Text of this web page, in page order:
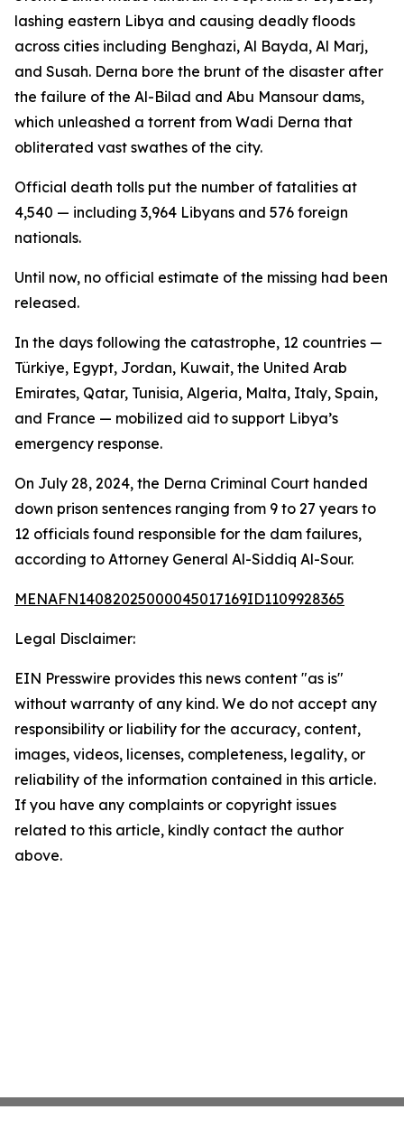
lashing eastern Libya and causing deadly floods
across cities including Benghazi, Al Bayda, Al Marj,
and Susah. Derna bore the brunt of the disaster after
the failure of the Al-Bilad and Abu Mansour dams,
which unleashed a torrent from Wadi Derna that
obliterated vast swathes of the city.
Official death tolls put the number of fatalities at
4,540 — including 3,964 Libyans and 576 foreign
nationals.
Until now, no official estimate of the missing had been
released.
In the days following the catastrophe, 12 countries —
Türkiye, Egypt, Jordan, Kuwait, the United Arab
Emirates, Qatar, Tunisia, Algeria, Malta, Italy, Spain,
and France — mobilized aid to support Libya’s
emergency response.
On July 28, 2024, the Derna Criminal Court handed
down prison sentences ranging from 9 to 27 years to
12 officials found responsible for the dam failures,
according to Attorney General Al-Siddiq Al-Sour.
MENAFN14082025000045017169ID1109928365
Legal Disclaimer:
EIN Presswire provides this news content "as is"
without warranty of any kind. We do not accept any
responsibility or liability for the accuracy, content,
images, videos, licenses, completeness, legality, or
reliability of the information contained in this article.
If you have any complaints or copyright issues
related to this article, kindly contact the author
above.